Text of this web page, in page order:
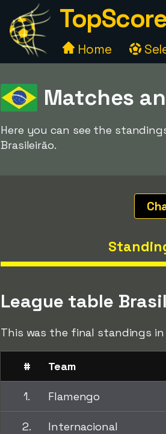
Home
Matches
Here you can see the
Brasileirão.
League table
This was the final standings in
# Team
1. Flamengo
2. Internacional